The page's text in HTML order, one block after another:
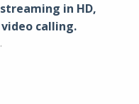
in HD,
calling​.